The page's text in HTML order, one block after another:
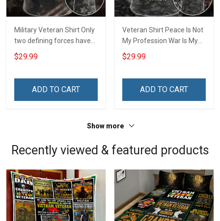
Military Veteran Shirt Only
two defining forces have
offered to die for you -
Jesus Christ And Veteran
Sweatshirt
$29.99
ADD TO CART
Veteran Shirt Peace Is Not
My Profession War Is My
Profession I Will Not Fail At
Mine Camouflage
$29.99
ADD TO CART
Show more
Recently viewed & featured products